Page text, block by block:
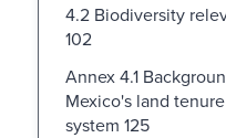
4.2 Biodiversity
102
Annex 4.1
Mexico's land tenure
system 125